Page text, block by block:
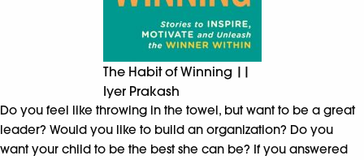
The Habit of Winning ||
Iyer Prakash
Do you feel like throwing in the towel, but want to be a great
leader? Would you like to build an organization? Do you
want your child to be the best she can be? If you answered